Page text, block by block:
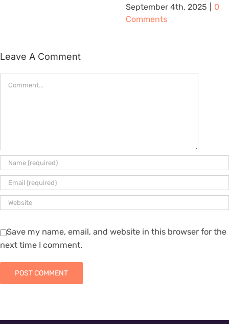
September 4th, 2025
0
Comments
Leave A Comment
Save my name, email, and website in this browser for the
next time I comment.